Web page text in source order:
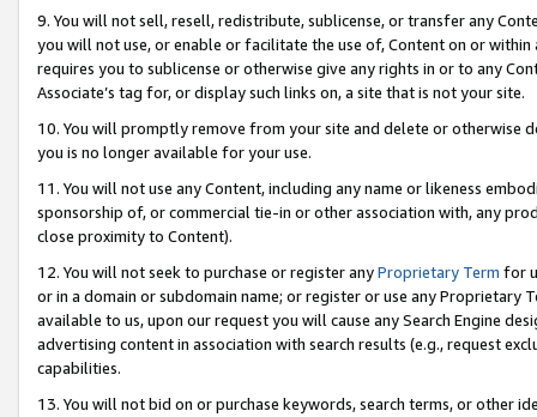
9. You will not sell, resell, redistribute, sublicense, or transfer any
you will not use, or enable or facilitate the use of, Content on or
requires you to sublicense or otherwise give any rights in or to any
Associate’s tag for, or display such links on, a site that is not your site.
10. You will promptly remove from your site and delete or otherwise
you is no longer available for your use.
11. You will not use any Content, including any name or likeness
sponsorship of, or commercial tie-in or other association with, any
close proximity to Content).
12. You will not seek to purchase or register anyProprietary Term for
or in a domain or subdomain name; or register or use any Proprietary
available to us, upon our request you will cause any Search Engine
advertising content in association with search results (e.g., request
capabilities.
13. You will not bid on or purchase keywords, search terms, or other